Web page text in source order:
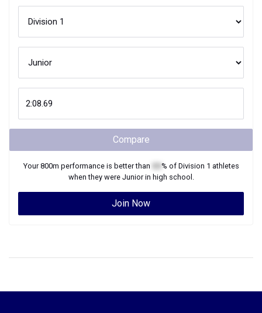
Compare
Your800m performance is better than % of Division 1 athletes
when they were Juniorin high school.
Join Now